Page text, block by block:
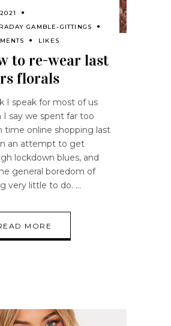
GAMBLE-GITTINGS
LIKES
to re-wear last
florals
I speak for most of us
I say we spent far too
time online shopping last
an attempt to get
lockdown blues, and
general boredom of
very little to do.
MORE